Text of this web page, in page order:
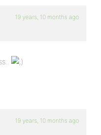
19 years, 10 months ago
19 years, 10 months ago